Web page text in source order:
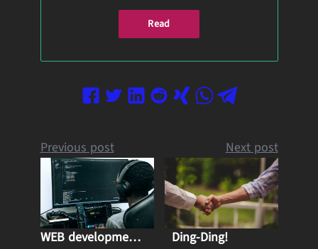
Read
Previous post
WEB development in 2021
Next post
Ding-Ding!